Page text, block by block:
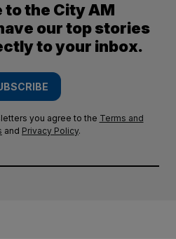
to the City AM
our top stories
to your inbox.
you agree to the Terms and
and Privacy Policy.